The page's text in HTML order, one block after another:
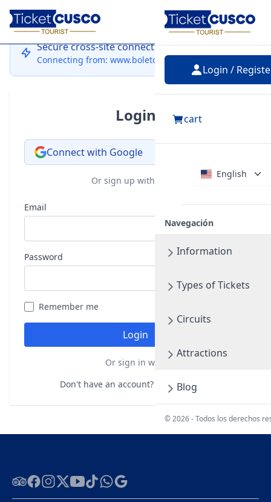
Login
Login /
cart
English
Navegación
Information
Types of Tickets
Circuits
Attractions
Blog
© 2026 - Todos los derechos
Secure cross-site connection
Connecting from: www.boletocusco.com
Login
Connect with Google
Or sign up with email
Email
Password
Remember me
Login
Or sign in with
Don't have an account?
Register here
Tripadvisor
Facebook
Instagram
Twitter
Youtube
TiktokWhatsApp
Google